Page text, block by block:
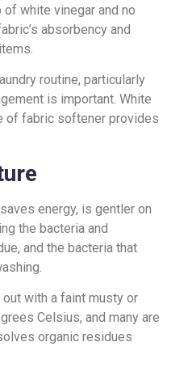
white vinegar and no
absorbency and
routine, particularly
is important. White
of fabric softener provides
energy, is gentler on
the bacteria and
and the bacteria that
with a faint musty or
Celsius, and many are
organic residues